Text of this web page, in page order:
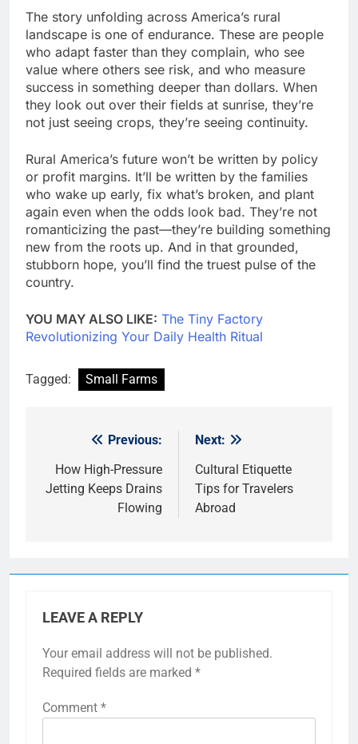
The story unfolding across America’s rural
landscape is one of endurance. These are people
who adapt faster than they complain, who see
value where others see risk, and who measure
success in something deeper than dollars. When
they look out over their fields at sunrise, they’re
not just seeing crops, they’re seeing continuity.
Rural America’s future won’t be written by policy
or profit margins. It’ll be written by the families
who wake up early, fix what’s broken, and plant
again even when the odds look bad. They’re not
romanticizing the past—they’re building something
new from the roots up. And in that grounded,
stubborn hope, you’ll find the truest pulse of the
country.
YOU MAY ALSO LIKE: The Tiny Factory
Revolutionizing Your Daily Health Ritual
Tagged: Small Farms
navigation
Previous:
How High-Pressure
Jetting Keeps Drains
Flowing
Next:
Cultural Etiquette
Tips for Travelers
Abroad
LEAVE A REPLY
Your email address will not be published.
Required fields are marked *
Comment *